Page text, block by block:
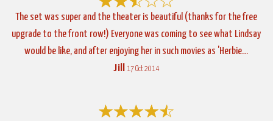
The set was super and the theater is beautiful (thanks for the free
upgrade to the front row!) Everyone was coming to see what Lindsay
would be like, and after enjoying her in such movies as 'Herbie…
Jill
17 Oct 2014